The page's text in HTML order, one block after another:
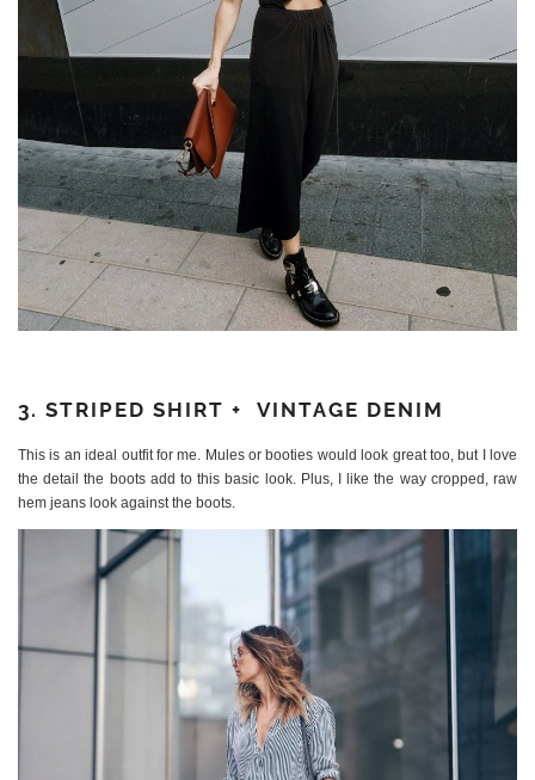
3. STRIPED SHIRT + VINTAGE DENIM
This is an ideal outfit for me. Mules or booties would look great too, but I love
the detail the boots add to this basic look. Plus, I like the way cropped, raw
hem jeans look against the boots.